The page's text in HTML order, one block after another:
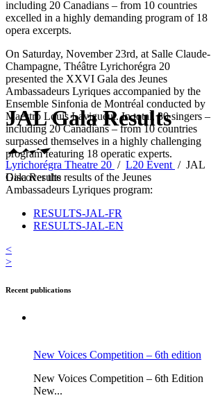
JAL Gala Results
Lyrichorégra Theatre 20 / L20 Event / JAL
Gala Results
including 20 Canadians – from 10 countries
excelled in a highly demanding program of 18
opera excerpts.
On Saturday, November 23rd, at Salle Claude-
Champagne, Théâtre Lyrichorégra 20
presented the XXVI Gala des Jeunes
Ambassadeurs Lyriques accompanied by the
Ensemble Sinfonia de Montréal conducted by
Maestro Louis Lavigueur. In total, 30 singers –
including 20 Canadians – from 10 countries
surpassed themselves in a highly challenging
program featuring 18 operatic experts.
Discover the results of the Jeunes
Ambassadeurs Lyriques program:
RESULTS-JAL-FR
RESULTS-JAL-EN
<
>
Recent publications
New Voices Competition – 6th edition
New Voices Competition – 6th Edition
New...